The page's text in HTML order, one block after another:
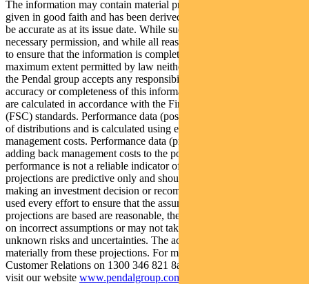
The information may contain material provided by third parties, is
given in good faith and has been derived from sources believed to
be accurate as at its issue date. While such material is published with
necessary permission, and while all reasonable care has been taken
to ensure that the information is complete and correct, to the
maximum extent permitted by law neither PFSL nor any company in
the Pendal group accepts any responsibility or liability for the
accuracy or completeness of this information. Performance figures
are calculated in accordance with the Financial Services Council
(FSC) standards. Performance data (post-fee) assumes reinvestment
of distributions and is calculated using exit prices, net of
management costs. Performance data (pre-fee) is calculated by
adding back management costs to the post-fee performance. Past
performance is not a reliable indicator of future performance. Any
projections are predictive only and should not be relied upon when
making an investment decision or recommendation. Whilst we have
used every effort to ensure that the assumptions on which the
projections are based are reasonable, the projections may be based
on incorrect assumptions or may not take into account known or
unknown risks and uncertainties. The actual results may differ
materially from these projections. For more information, please call
Customer Relations on 1300 346 821 8am to 6pm (Sydney time) or
visit our website www.pendalgroup.com